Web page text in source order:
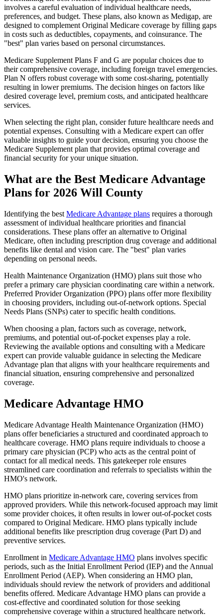
involves a careful evaluation of individual healthcare needs,
preferences, and budget. These plans, also known as Medigap, are
designed to complement Original Medicare coverage by filling gaps
in costs such as deductibles, copayments, and coinsurance. The
"best" plan varies based on personal circumstances.
Medicare Supplement Plans F and G are popular choices due to
their comprehensive coverage, including foreign travel emergencies.
Plan N offers robust coverage with some cost-sharing, potentially
resulting in lower premiums. The decision hinges on factors like
desired coverage level, premium costs, and anticipated healthcare
services.
When selecting the right plan, consider future healthcare needs and
potential expenses. Consulting with a Medicare expert can offer
valuable insights to guide your decision, ensuring you choose the
Medicare Supplement plan that provides optimal coverage and
financial security for your unique situation.
What are the Best Medicare Advantage
Plans for 2026 Will County
Identifying the best Medicare Advantage plans requires a thorough
assessment of individual healthcare priorities and financial
considerations. These plans offer an alternative to Original
Medicare, often including prescription drug coverage and additional
benefits like dental and vision care. The "best" plan varies
depending on personal needs.
Health Maintenance Organization (HMO) plans suit those who
prefer a primary care physician coordinating care within a network.
Preferred Provider Organization (PPO) plans offer more flexibility
in choosing providers, including out-of-network options. Special
Needs Plans (SNPs) cater to specific health conditions.
When choosing a plan, factors such as coverage, network,
premiums, and potential out-of-pocket expenses play a role.
Reviewing the available options and consulting with a Medicare
expert can provide valuable guidance in selecting the Medicare
Advantage plan that aligns with your healthcare requirements and
financial situation, ensuring comprehensive and personalized
coverage.
Medicare Advantage HMO
Medicare Advantage Health Maintenance Organization (HMO)
plans offer beneficiaries a structured and coordinated approach to
healthcare coverage. HMO plans require individuals to choose a
primary care physician (PCP) who acts as the central point of
contact for all medical needs. This gatekeeper role ensures
streamlined care coordination and referrals to specialists within the
HMO's network.
HMO plans prioritize in-network care, covering services from
approved providers. While this network-focused approach may limit
some provider choices, it often results in lower out-of-pocket costs
compared to Original Medicare. HMO plans typically include
additional benefits like prescription drug coverage (Part D) and
preventive services.
Enrollment in Medicare Advantage HMO plans involves specific
periods, such as the Initial Enrollment Period (IEP) and the Annual
Enrollment Period (AEP). When considering an HMO plan,
individuals should review the network of providers and additional
benefits offered. Medicare Advantage HMO plans can provide a
cost-effective and coordinated solution for those seeking
comprehensive coverage within a structured healthcare network.